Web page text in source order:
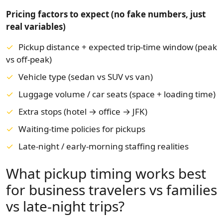
Pricing factors to expect (no fake numbers, just
real variables)
Pickup distance + expected trip-time window (peak
vs off-peak)
Vehicle type (sedan vs SUV vs van)
Luggage volume / car seats (space + loading time)
Extra stops (hotel → office → JFK)
Waiting-time policies for pickups
Late-night / early-morning staffing realities
What pickup timing works best
for business travelers vs families
vs late-night trips?